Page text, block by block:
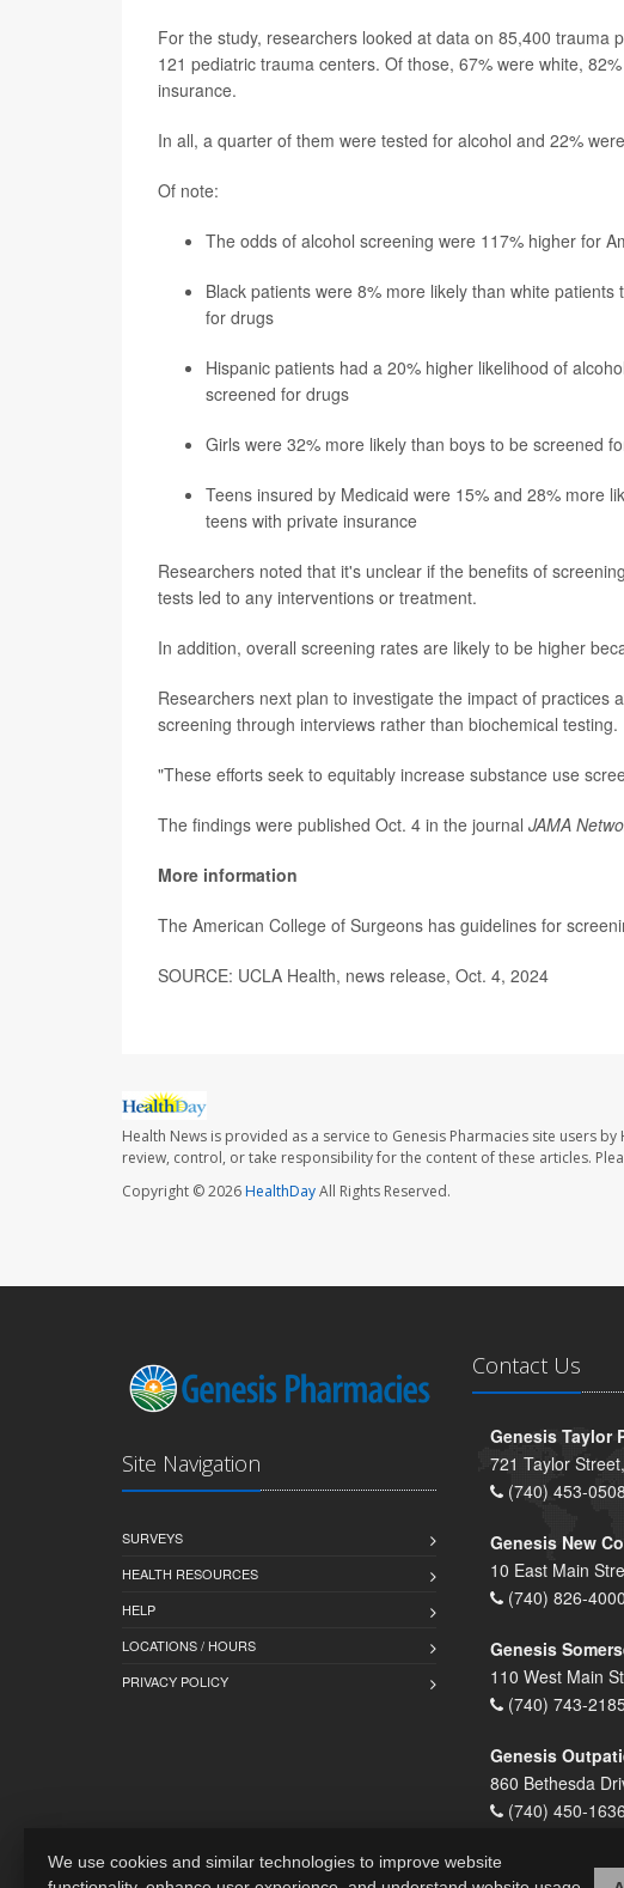
For the study, researchers looked at data on 85,400
121 pediatric trauma centers. Of those, 67% were white,
insurance.
In all, a quarter of them were tested for alcohol and 22%
Of note:
The odds of alcohol screening were 117% higher for
Black patients were 8% more likely than white
for drugs
Hispanic patients had a 20% higher likelihood of
screened for drugs
Girls were 32% more likely than boys to be screened
Teens insured by Medicaid were 15% and 28% more
teens with private insurance
Researchers noted that it's unclear if the benefits of
tests led to any interventions or treatment.
In addition, overall screening rates are likely to be higher
Researchers next plan to investigate the impact of
screening through interviews rather than biochemical testing.
"These efforts seek to equitably increase substance use
The findings were published Oct. 4 in the journal JAMA
More information
The American College of Surgeons has guidelines for
SOURCE: UCLA Health, news release, Oct. 4, 2024
Health News is provided as a service to Genesis Pharmacies site users
review, control, or take responsibility for the content of these articles.
Copyright © 2026HealthDayAll Rights Reserved.
Site Navigation
SURVEYS
HEALTH RESOURCES
HELP
LOCATIONS / HOURS
PRIVACY POLICY
Contact Us
Genesis Taylor
721 Taylor
(740) 453-
Genesis New
10 East Main
(740) 826-
Genesis
110 West Main
(740) 743-
Genesis
860 Bethesda
(740) 450-
We use cookies and similar technologies to improve website